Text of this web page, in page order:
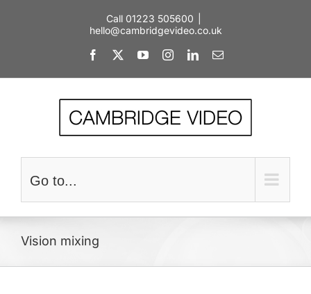
Call 01223 505600
hello@cambridgevideo.co.uk
Facebook YouTubeInstagramLinkedInEmail
Go to...
Vision mixing